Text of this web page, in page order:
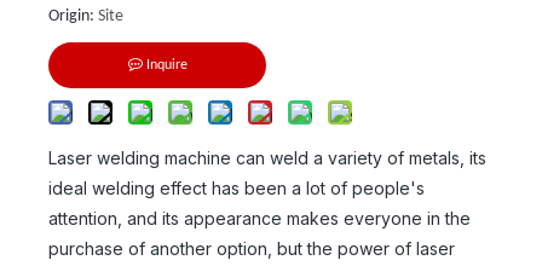
Origin: Site
Inquire
Laser welding machine can weld a variety of metals, its
ideal welding effect has been a lot of people's
attention, and its appearance makes everyone in the
purchase of another option, but the power of laser